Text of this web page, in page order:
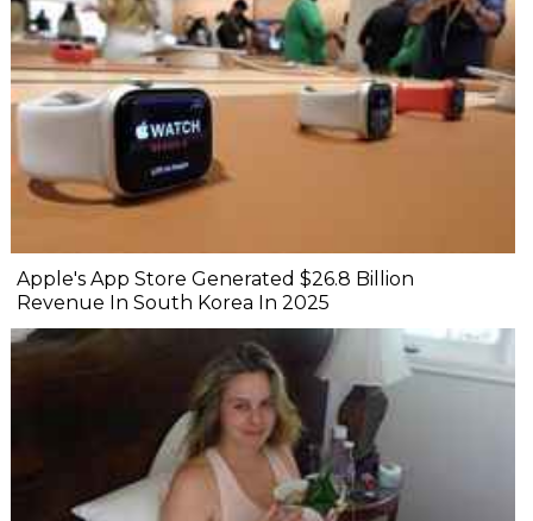
Apple's App Store Generated $26.8 Billion
Revenue In South Korea In 2025